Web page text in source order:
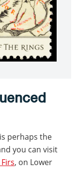
perhaps the
you can visit
, on Lower